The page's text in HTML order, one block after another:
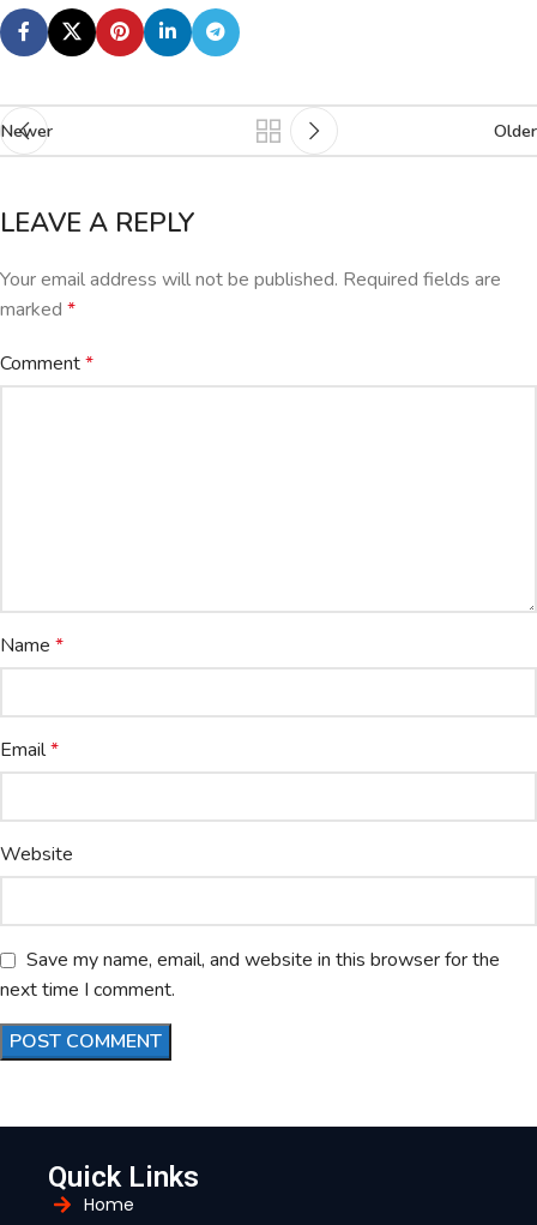
Newer Older
LEAVE A REPLY
Your email address will not be published. Required fields are
marked *
Comment*
Name *
Email*
Website
Save my name, email, and website in this browser for the
next time I comment.
Quick Links
Home